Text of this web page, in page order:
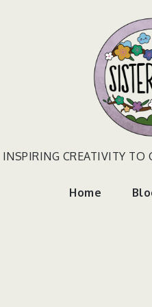
INSPIRING CREATIVITY TO
Home